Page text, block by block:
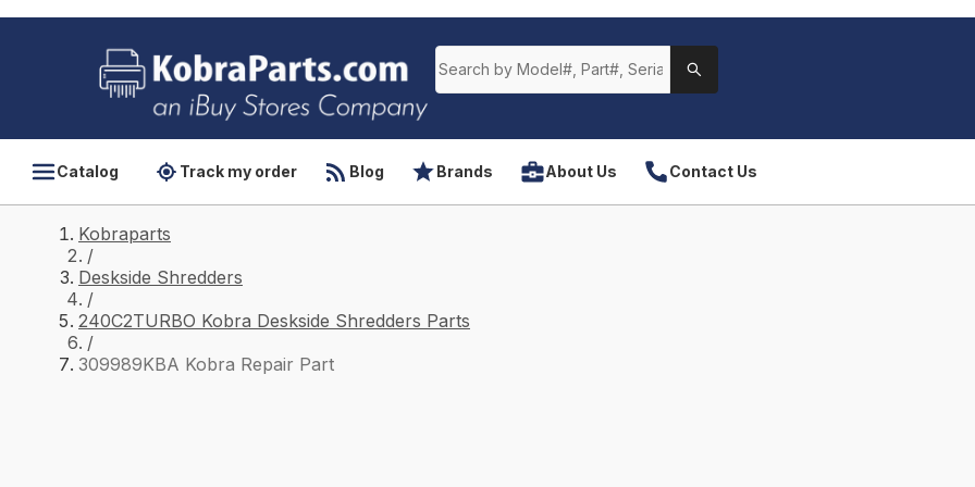
Catalog Track my order Blog Brands About Us Contact Us
Kobraparts
/
Deskside Shredders
/
240C2TURBO Kobra Deskside Shredders Parts
/
309989KBA Kobra Repair Part